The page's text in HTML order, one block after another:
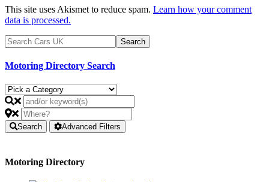
This site uses Akismet to reduce spam. Learn how your comment
data is processed.
Motoring Directory Search
Search Advanced Filters
Motoring Directory